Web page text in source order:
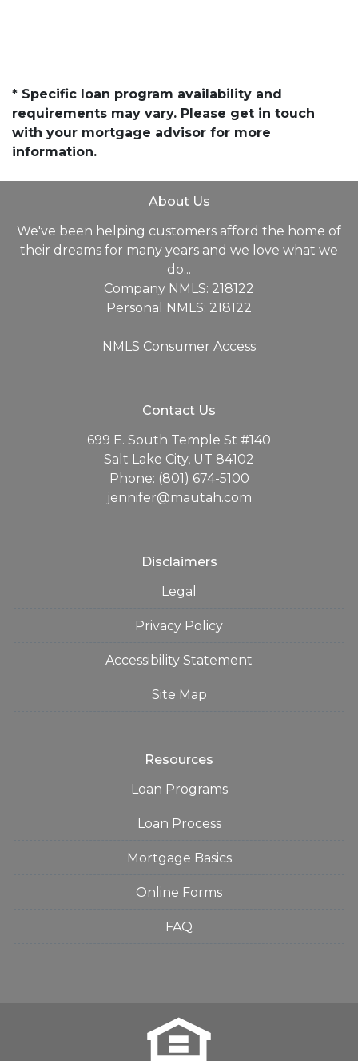
* Specific loan program availability and
requirements may vary. Please get in touch
with your mortgage advisor for more
information.
About Us
We've been helping customers afford the home of
their dreams for many years and we love what we
do...
Company NMLS: 218122
Personal NMLS: 218122
NMLS Consumer Access
Contact Us
699 E. South Temple St #140
Salt Lake City, UT 84102
Phone: (801) 674-5100
jennifer@mautah.com
Disclaimers
Legal
Privacy Policy
Accessibility Statement
Site Map
Resources
Loan Programs
Loan Process
Mortgage Basics
Online Forms
FAQ